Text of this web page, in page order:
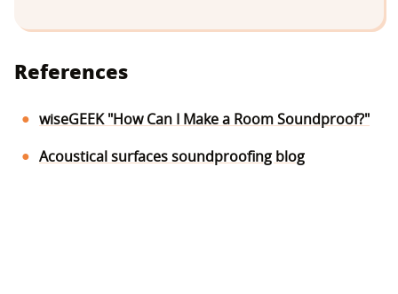
References
wiseGEEK "How Can I Make a Room Soundproof?"
Acoustical surfaces soundproofing blog